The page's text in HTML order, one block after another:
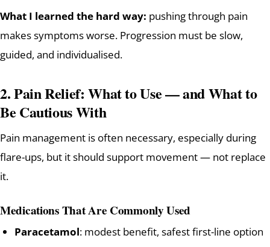
What I learned the hard way: pushing through pain
makes symptoms worse. Progression must be slow,
guided, and individualised.
2. Pain Relief: What to Use — and What to
Be Cautious With
Pain management is often necessary, especially during
flare-ups, but it should support movement — not replace
it.
Medications That Are Commonly Used
Paracetamol: modest benefit, safest first-line option